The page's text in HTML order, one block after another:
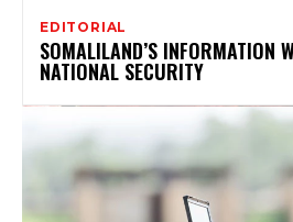
EDITORIAL
SOMALILAND’S INFORMATION
NATIONAL SECURITY